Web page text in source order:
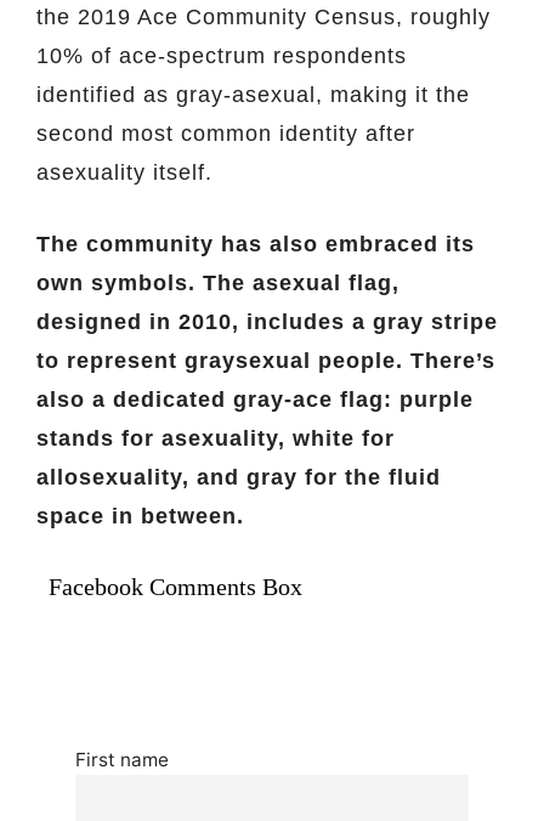
the 2019 Ace Community Census, roughly
10% of ace-spectrum respondents
identified as gray-asexual, making it the
second most common identity after
asexuality itself.
The community has also embraced its
own symbols. The asexual flag,
designed in 2010, includes a gray stripe
to represent graysexual people. There’s
also a dedicated gray-ace flag: purple
stands for asexuality, white for
allosexuality, and gray for the fluid
space in between.
Facebook Comments Box
First name